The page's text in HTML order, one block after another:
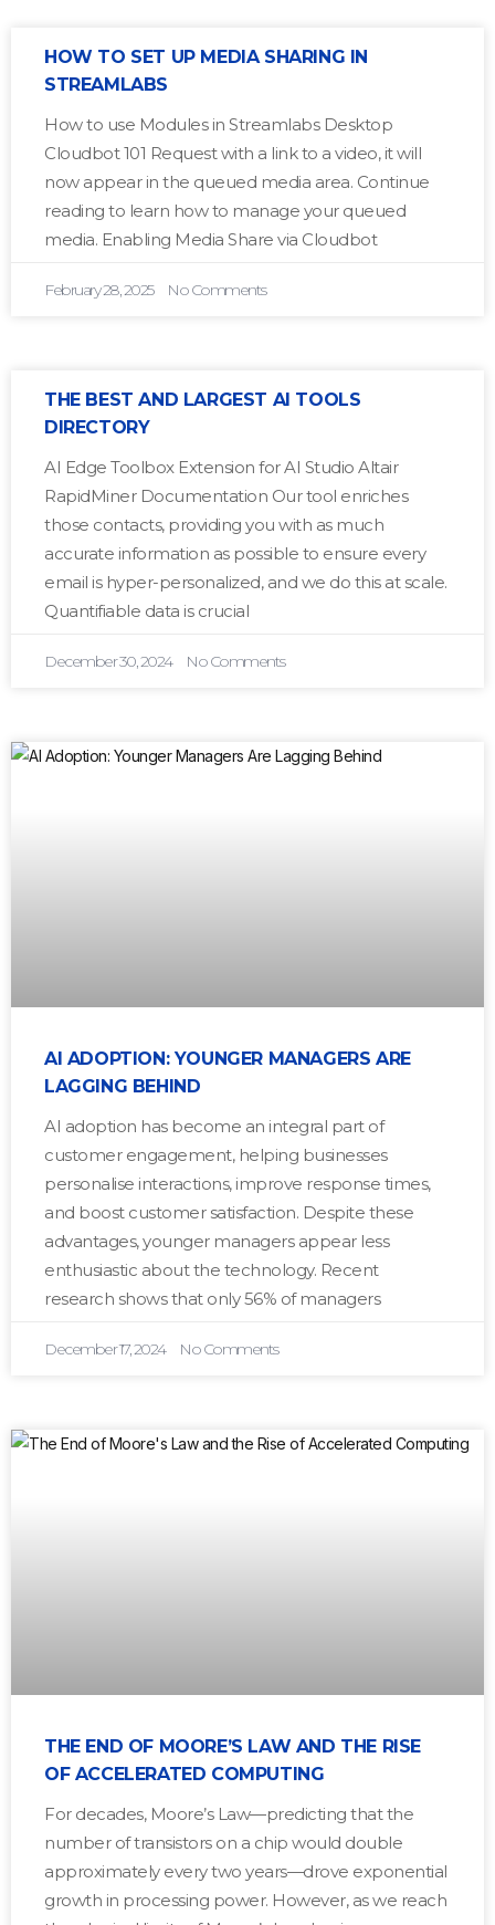
HOW TO SET UP MEDIA SHARING IN
STREAMLABS
How to use Modules in Streamlabs Desktop
Cloudbot 101 Request with a link to a video, it will
now appear in the queued media area. Continue
reading to learn how to manage your queued
media. Enabling Media Share via Cloudbot
February 28, 2025 No Comments
THE BEST AND LARGEST AI TOOLS
DIRECTORY
AI Edge Toolbox Extension for AI Studio Altair
RapidMiner Documentation Our tool enriches
those contacts, providing you with as much
accurate information as possible to ensure every
email is hyper-personalized, and we do this at scale.
Quantifiable data is crucial
December 30, 2024 No Comments
AI ADOPTION: YOUNGER MANAGERS ARE
LAGGING BEHIND
AI adoption has become an integral part of
customer engagement, helping businesses
personalise interactions, improve response times,
and boost customer satisfaction. Despite these
advantages, younger managers appear less
enthusiastic about the technology. Recent
research shows that only 56% of managers
December 17, 2024 No Comments
THE END OF MOORE’S LAW AND THE RISE
OF ACCELERATED COMPUTING
For decades, Moore’s Law—predicting that the
number of transistors on a chip would double
approximately every two years—drove exponential
growth in processing power. However, as we reach